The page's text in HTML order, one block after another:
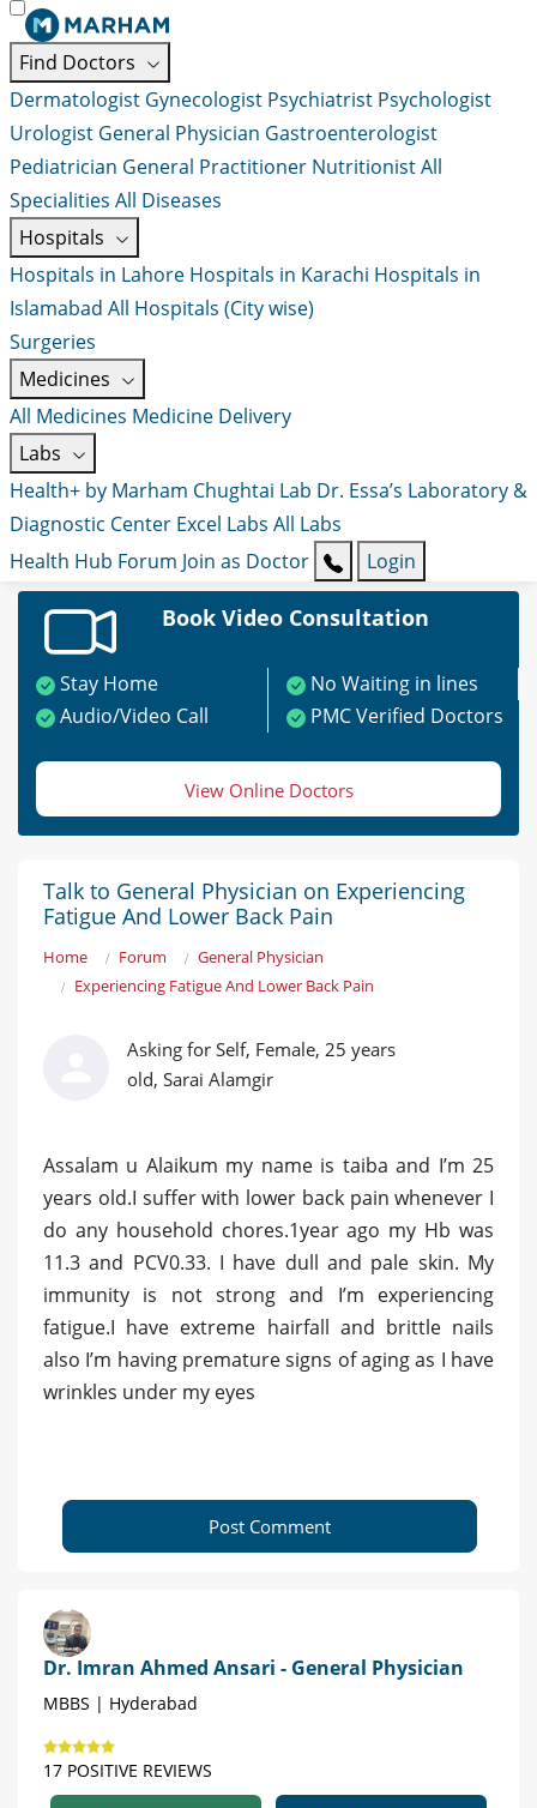
Find Doctors
Dermatologist Gynecologist Psychiatrist Psychologist
Urologist General Physician Gastroenterologist
Pediatrician General Practitioner NutritionistAll
Specialities All Diseases
Hospitals
Hospitals in Lahore Hospitals in Karachi Hospitals in
Islamabad All Hospitals (City wise)
Surgeries
Medicines
All Medicines Medicine Delivery
Labs
Health+ by Marham Chughtai Lab Dr. Essa’s Laboratory &
Diagnostic Center Excel Labs All Labs
Health Hub Forum Join as Doctor Login
Book Video Consultation
Stay Home
No Waiting in lines
Audio/Video Call
PMC Verified Doctors
View Online Doctors
Talk to General Physician on Experiencing
Fatigue And Lower Back Pain
Home Forum
General Physician
Experiencing Fatigue And Lower Back Pain
Asking for Self, Female, 25 years
old, Sarai Alamgir
Assalam u Alaikum my name is taiba and I’m 25
years old.I suffer with lower back pain whenever I
do any household chores.1year ago my Hb was
11.3 and PCV0.33. I have dull and pale skin. My
immunity is not strong and I’m experiencing
fatigue.I have extreme hairfall and brittle nails
also I’m having premature signs of aging as I have
wrinkles under my eyes
Post Comment
Dr. Imran Ahmed Ansari - General Physician
MBBS | Hyderabad
17 POSITIVE REVIEWS